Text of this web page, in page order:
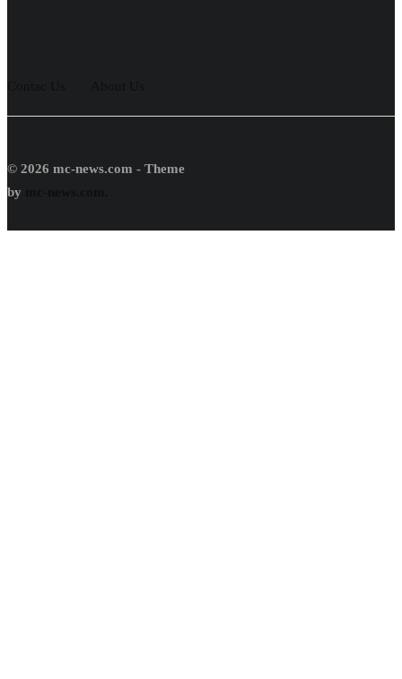
© 2026 mc-news.com - Theme
by